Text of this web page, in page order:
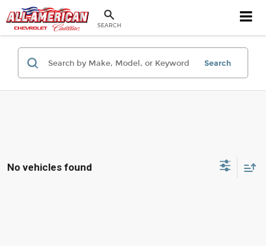
SEARCH
Search
No vehicles found